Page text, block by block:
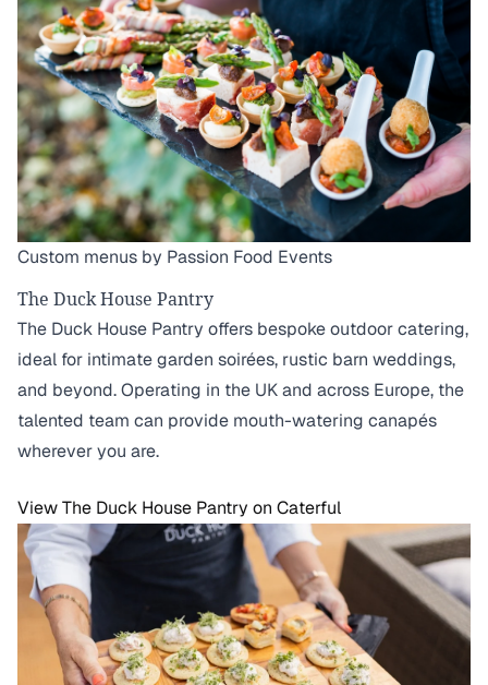
Custom menus by Passion Food Events
The Duck House Pantry
The Duck House Pantry offers bespoke outdoor catering,
ideal for intimate garden soirées, rustic barn weddings,
and beyond. Operating in the UK and across Europe, the
talented team can provide mouth-watering canapés
wherever you are.
View The Duck House Pantry on Caterful